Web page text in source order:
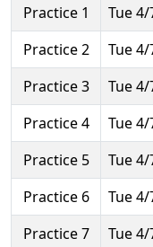
Practice 1
Tue 4/
Practice 2
Tue 4/
Practice 3
Tue 4/
Practice 4
Tue 4/
Practice 5
Tue 4/
Practice 6
Tue 4/
Practice 7
Tue 4/